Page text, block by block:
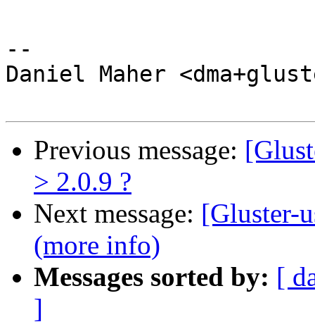
--
Daniel Maher
Previous message:
> 2.0.9 ?
Next message: [Gluster-
(more info)
Messages sorted by: [
]